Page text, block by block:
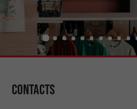
Contacts